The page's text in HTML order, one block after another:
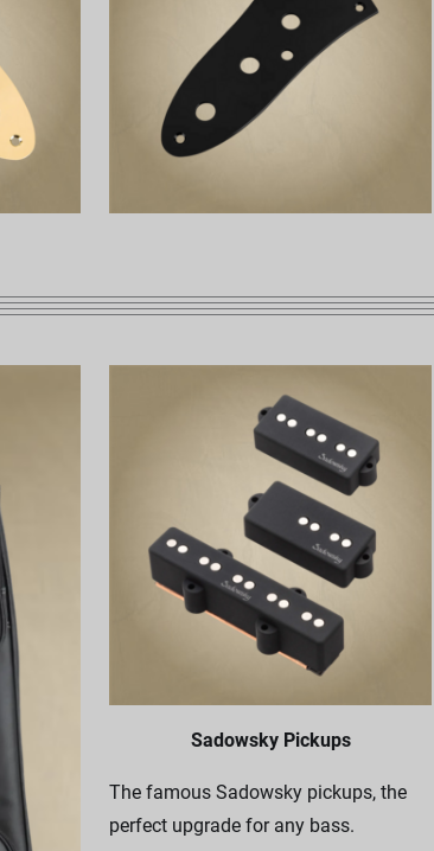
Sadowsky Pickups
The famous Sadowsky pickups, the
perfect upgrade for any bass.